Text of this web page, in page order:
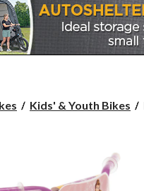
Kids' & Youth Bikes